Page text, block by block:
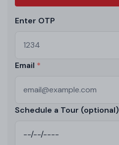
Enter OTP
Email
Schedule a Tour (optional)